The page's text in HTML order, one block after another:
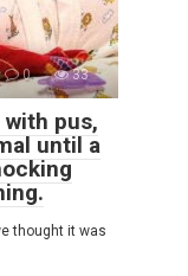
0 33
with pus,
until a
thought it was